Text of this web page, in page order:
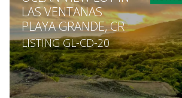
LAS VENTANAS
PLAYA GRANDE, CR
LISTING GL-CD-20